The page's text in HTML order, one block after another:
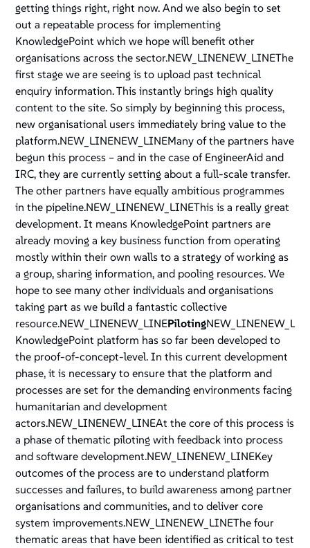
getting things right, right now. And we also begin to set
out a repeatable process for implementing
KnowledgePoint which we hope will benefit other
organisations across the sector.NEW_LINENEW_LINEThe
first stage we are seeing is to upload past technical
enquiry information. This instantly brings high quality
content to the site. So simply by beginning this process,
new organisational users immediately bring value to the
platform.NEW_LINENEW_LINEMany of the partners have
begun this process – and in the case of EngineerAid and
IRC, they are currently setting about a full-scale transfer.
The other partners have equally ambitious programmes
in the pipeline.NEW_LINENEW_LINEThis is a really great
development. It means KnowledgePoint partners are
already moving a key business function from operating
mostly within their own walls to a strategy of working as
a group, sharing information, and pooling resources. We
hope to see many other individuals and organisations
taking part as we build a fantastic collective
resource.NEW_LINENEW_LINEPiloting
KnowledgePoint platform has so far been developed to
the proof-of-concept-level. In this current development
phase, it is necessary to ensure that the platform and
processes are set for the demanding environments facing
humanitarian and development
actors.NEW_LINENEW_LINEAt the core of this process is
a phase of thematic piloting with feedback into process
and software development.NEW_LINENEW_LINEKey
outcomes of the process are to understand platform
successes and failures, to build awareness among partner
organisations and communities, and to deliver core
system improvements.NEW_LINENEW_LINEThe four
thematic areas that have been identified as critical to test